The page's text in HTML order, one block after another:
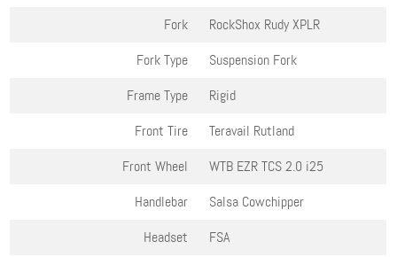
Fork
RockShox Rudy XPLR
Fork Type
Suspension Fork
Frame Type
Rigid
Front Tire
Teravail Rutland
Front Wheel
WTB EZR TCS 2.0 i25
Handlebar
Salsa Cowchipper
Headset
FSA